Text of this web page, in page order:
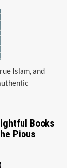
Islam, and
Books
Pious